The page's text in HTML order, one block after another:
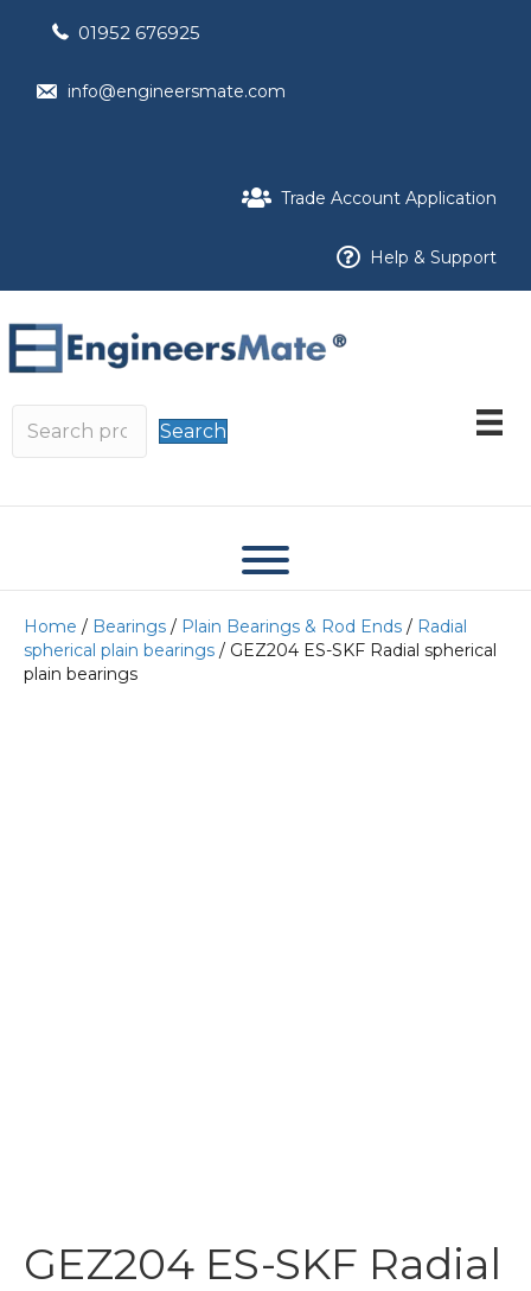
01952 676925
info@engineersmate.com
Trade Account Application
Help & Support
Search
Home / Bearings / Plain Bearings & Rod Ends / Radial
spherical plain bearings / GEZ204 ES-SKF Radial spherical
plain bearings
GEZ204 ES-SKF Radial